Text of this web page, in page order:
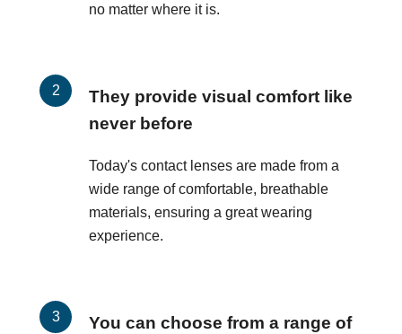
no matter where it is.
They provide visual comfort like
never before
Today's contact lenses are made from a
wide range of comfortable, breathable
materials, ensuring a great wearing
experience.
You can choose from a range of